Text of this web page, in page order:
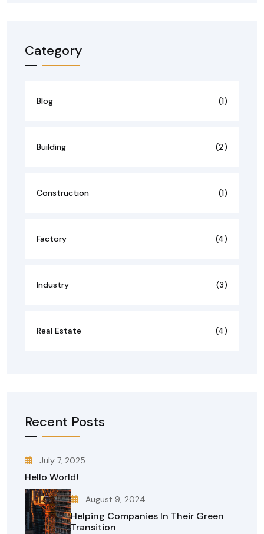
Category
Blog (1)
Building (2)
Construction (1)
Factory (4)
Industry (3)
Real Estate (4)
Recent Posts
July 7, 2025
Hello World!
August 9, 2024
Helping Companies In Their Green
Transition